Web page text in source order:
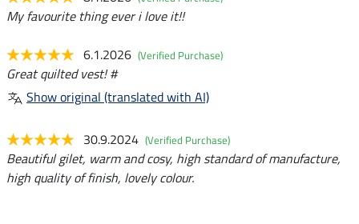
My favourite thing ever i love it!!
6.1.2026 (Verified Purchase)
Great quilted vest! #
Show original (translated with AI)
30.9.2024 (Verified Purchase)
Beautiful gilet, warm and cosy, high standard of manufacture,
high quality of finish, lovely colour.